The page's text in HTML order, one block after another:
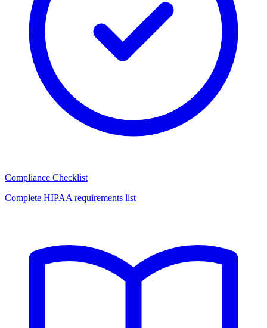
Compliance Checklist
Complete HIPAA requirements list